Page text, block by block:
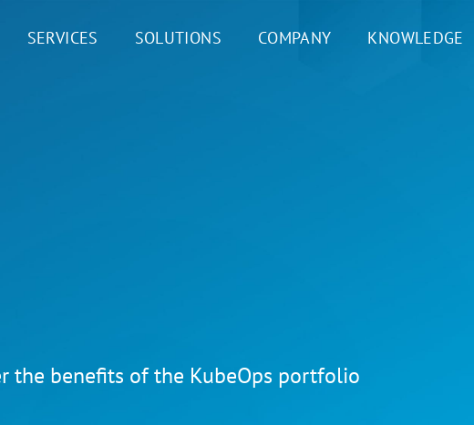
SERVICES SOLUTIONS COMPANY KNOWLEDGE
the benefits of the KubeOps portfolio